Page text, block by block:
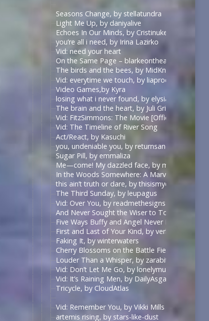
Seasons Change, by stellatundra
Light Me Up, by daniyalive
Echoes In Our Minds, by Cristinuke & Nonymos
you’re all i need, by Irina Lazirko
Vid: need your heart
On the Same Page – blarkeontheark – The
The birds and the bees, by MidKnight2501
Vid: everytime we touch, by liaprodz
Video Games,by Kyra
losing what i never found, by elysian
The brain and the heart, by Juli Grisel
Vid: FitzSimmons: The Movie [Official Trailer],
Vid: The Timeline of River Song
Act/React, by Kasuchi
you, undeniable you, by returnsandreturns
Sugar Pill, by emmaliza
Me—come! My dazzled face, by middlemarch
In the Woods Somewhere: A Marvel faerie tale,
this ain’t truth or dare, by thisismydesignn
The Third Sunday, by leupagus
Vid: Over You, by readmethesigns
And Never Sought the Wiser to Touch the
Five Ways Buffy and Angel Never Meet And
First and Last of Your Kind, by verbaepulchellae
Faking It, by winterwaters
Cherry Blossoms on the Battle Field, by
Louder Than a Whisper, by zarabithia
Vid: Don’t Let Me Go, by lonelymundane
Vid: It’s Raining Men, by DailyAsgardianNews
Tricycle, by CloudAtlas
Vid: Remember You, by Vikki Mills
artemis rising, by stars-like-dust